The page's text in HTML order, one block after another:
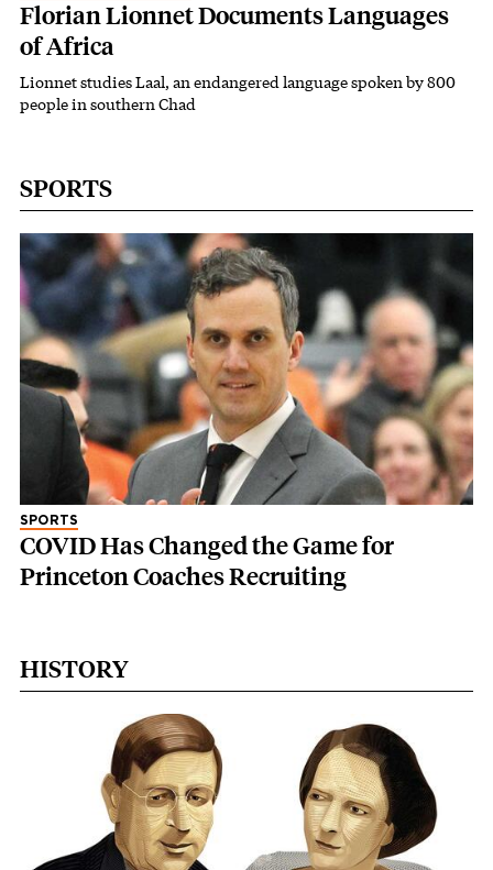
Florian Lionnet Documents Languages
of Africa
Lionnet studies Laal, an endangered language spoken by 800
people in southern Chad
SPORTS
SPORTS
COVID Has Changed the Game for
Princeton Coaches Recruiting
HISTORY